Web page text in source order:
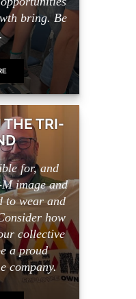
bring. Be
THE TRI-
for, and
image and
to wear and
how
collective
a proud
company.